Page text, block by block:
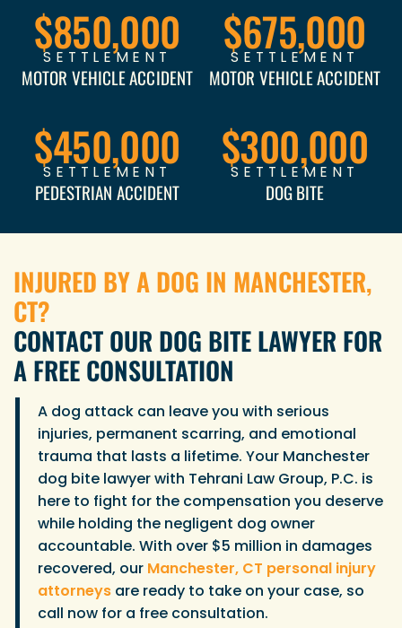
$850,000
SETTLEMENT
MOTOR VEHICLE ACCIDENT
$675,000
SETTLEMENT
MOTOR VEHICLE ACCIDENT
$450,000
SETTLEMENT
PEDESTRIAN ACCIDENT
$300,000
SETTLEMENT
DOG BITE
INJURED BY A DOG IN MANCHESTER,
CT?
CONTACT OUR DOG BITE LAWYER FOR
A FREE CONSULTATION
A dog attack can leave you with serious
injuries, permanent scarring, and emotional
trauma that lasts a lifetime. Your Manchester
dog bite lawyer with Tehrani Law Group, P.C. is
here to fight for the compensation you deserve
while holding the negligent dog owner
accountable. With over $5 million in damages
recovered, our Manchester, CT personal injury
attorneys are ready to take on your case, so
call now for a free consultation.